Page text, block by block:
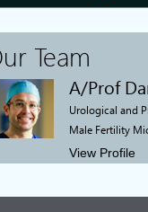
Team
A/Prof
Urological and
Male Fertility
View Profile